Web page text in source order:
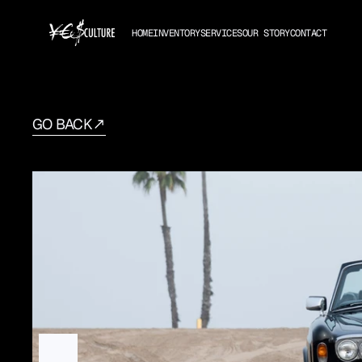
HOMEINVENTORYSERVICESOUR STORYCONTACT
GO BACK
1982Rolls-Royce